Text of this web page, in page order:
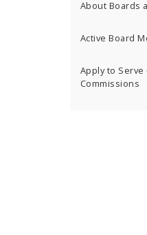
About Boards
Active Board
Apply to
Commissions